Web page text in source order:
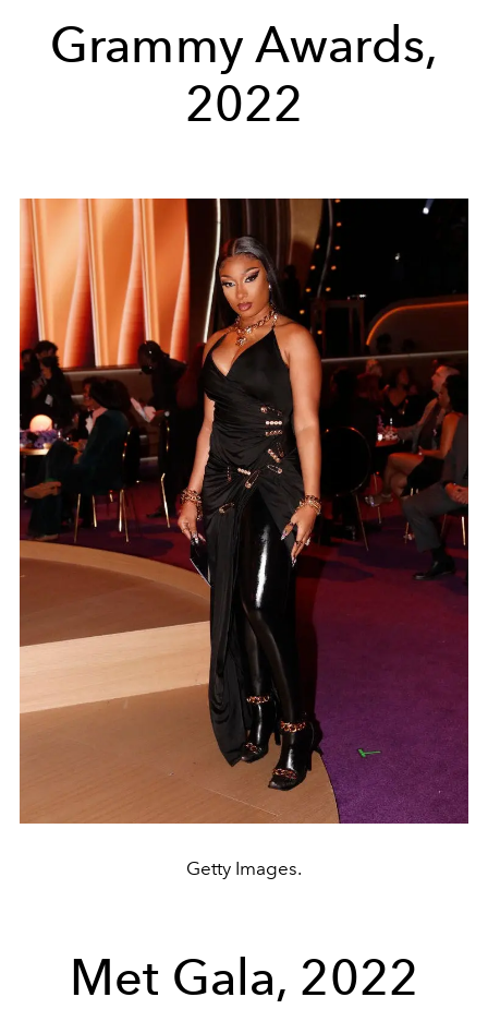
Grammy Awards,
2022
Getty Images.
Met Gala, 2022